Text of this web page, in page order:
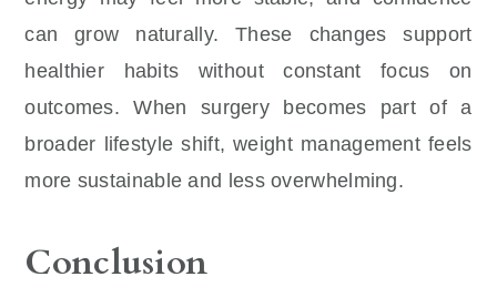
can grow naturally. These changes support
healthier habits without constant focus on
outcomes. When surgery becomes part of a
broader lifestyle shift, weight management feels
more sustainable and less overwhelming.
Conclusion